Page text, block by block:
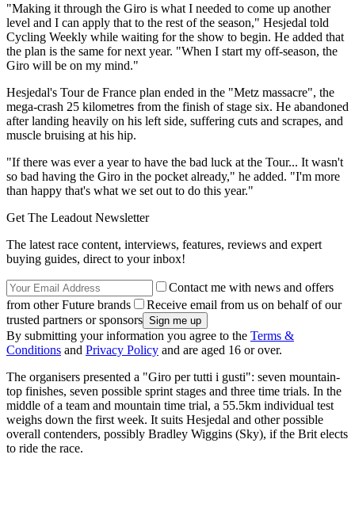
"Making it through the Giro is what I needed to come up another
level and I can apply that to the rest of the season," Hesjedal told
Cycling Weekly while waiting for the show to begin. He added that
the plan is the same for next year. "When I start my off-season, the
Giro will be on my mind."
Hesjedal's Tour de France plan ended in the "Metz massacre", the
mega-crash 25 kilometres from the finish of stage six. He abandoned
after landing heavily on his left side, suffering cuts and scrapes, and
muscle bruising at his hip.
"If there was ever a year to have the bad luck at the Tour... It wasn't
so bad having the Giro in the pocket already," he added. "I'm more
than happy that's what we set out to do this year."
Get The Leadout Newsletter
The latest race content, interviews, features, reviews and expert
buying guides, direct to your inbox!
Contact me with news and offers
from other Future brands
Receive email from us on behalf of our
trusted partners or sponsors
By submitting your information you agree to the Terms &
Conditions and Privacy Policy and are aged 16 or over.
The organisers presented a "Giro per tutti i gusti": seven mountain-
top finishes, seven possible sprint stages and three time trials. In the
middle of a team and mountain time trial, a 55.5km individual test
weighs down the first week. It suits Hesjedal and other possible
overall contenders, possibly Bradley Wiggins (Sky), if the Brit elects
to ride the race.